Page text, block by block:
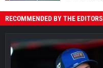
RECOMMENDED BY THE EDITORS